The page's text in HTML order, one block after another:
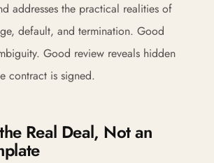
addresses the practical realities of
default, and termination. Good
Good review reveals hidden
contract is signed.
Real Deal, Not an